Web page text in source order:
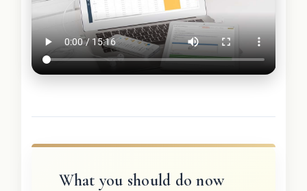
What you should do now